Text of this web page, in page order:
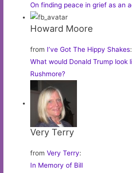
On finding peace in grief as an
Howard Moore
from I’ve Got The Hippy Shakes:
What would Donald Trump look
Rushmore?
Very Terry
fromVery Terry:
In Memory of Bill